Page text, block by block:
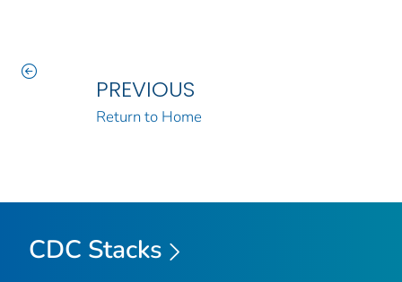
PREVIOUS
Return to Home
CDC Stacks